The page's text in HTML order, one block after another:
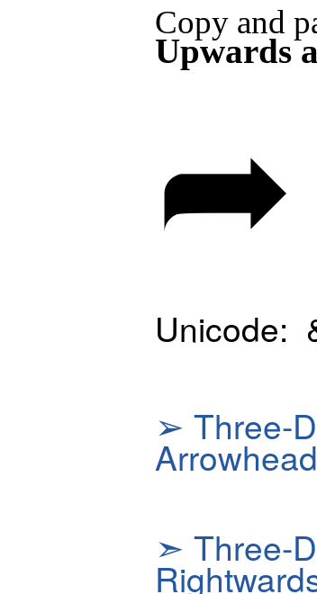
Copy and
Upwards
➦
Unicode:
➢ Three-
Arrowhead
➣ Three-